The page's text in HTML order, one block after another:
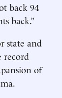
back 94
back.”
state and
record
of